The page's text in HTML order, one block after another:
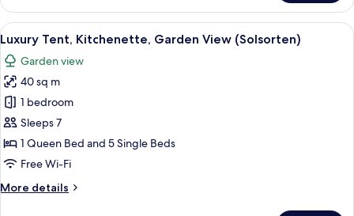
Tent,
Kitchenette,
Garden
View
(Goegen)
View
all
photos
for
Luxury
Tent,
Kitchenette,
Garden
(Solsorten)
A tent with a picnic table and chairs,
9
Luxury Tent, Kitchenette, Garden View (Solsorten)
Garden view
40 sq m
1 bedroom
Sleeps 7
1 Queen Bed and 5 Single Beds
Free Wi-Fi
More details
More